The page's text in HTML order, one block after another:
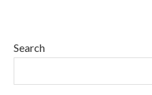
Search